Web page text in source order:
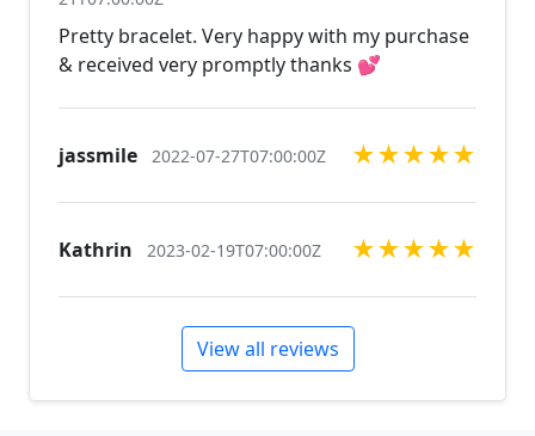
Pretty bracelet. Very happy with my purchase
& received very promptly thanks 💕
jassmile 2022-07-27T07:00:00Z ★★★★★
Kathrin 2023-02-19T07:00:00Z ★★★★★
View all reviews